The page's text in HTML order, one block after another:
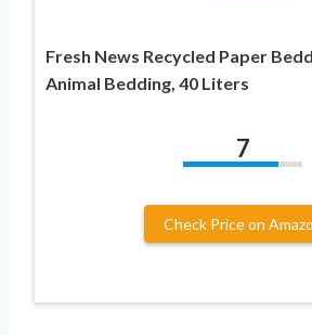
Fresh News Recycled Paper
Animal Bedding, 40 Liters
7
Check Price on